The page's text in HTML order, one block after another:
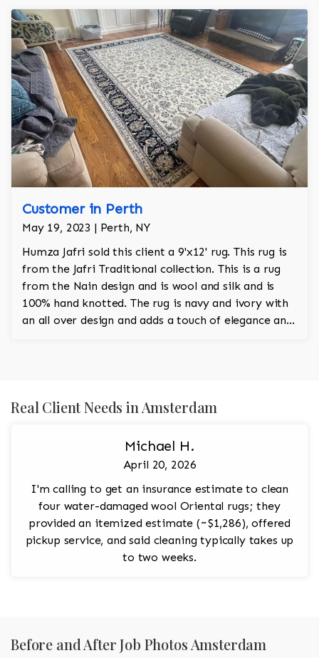
Customer in Perth
May 19, 2023 | Perth, NY
Humza Jafri sold this client a 9'x12' rug. This rug is
from the Jafri Traditional collection. This is a rug
from the Nain design and is wool and silk and is
100% hand knotted. The rug is navy and ivory with
an all over design and adds a touch of elegance and
Real Client Needs in Amsterdam
Michael H.
April 20, 2026
I'm calling to get an insurance estimate to clean
four water-damaged wool Oriental rugs; they
provided an itemized estimate (~$1,286), offered
pickup service, and said cleaning typically takes up
to two weeks.
Before and After Job Photos Amsterdam